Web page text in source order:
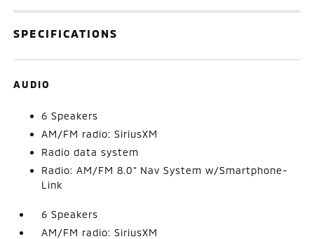
SPECIFICATIONS
AUDIO
6 Speakers
AM/FM radio: SiriusXM
Radio data system
Radio: AM/FM 8.0" Nav System w/Smartphone-
Link
6 Speakers
AM/FM radio: SiriusXM